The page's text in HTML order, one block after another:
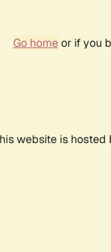
Go homeor if you
website is hosted